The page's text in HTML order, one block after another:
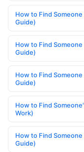
How to Find
Guide)
How to Find
Guide)
How to Find
Guide)
How to Find
Work)
How to Find
Guide)